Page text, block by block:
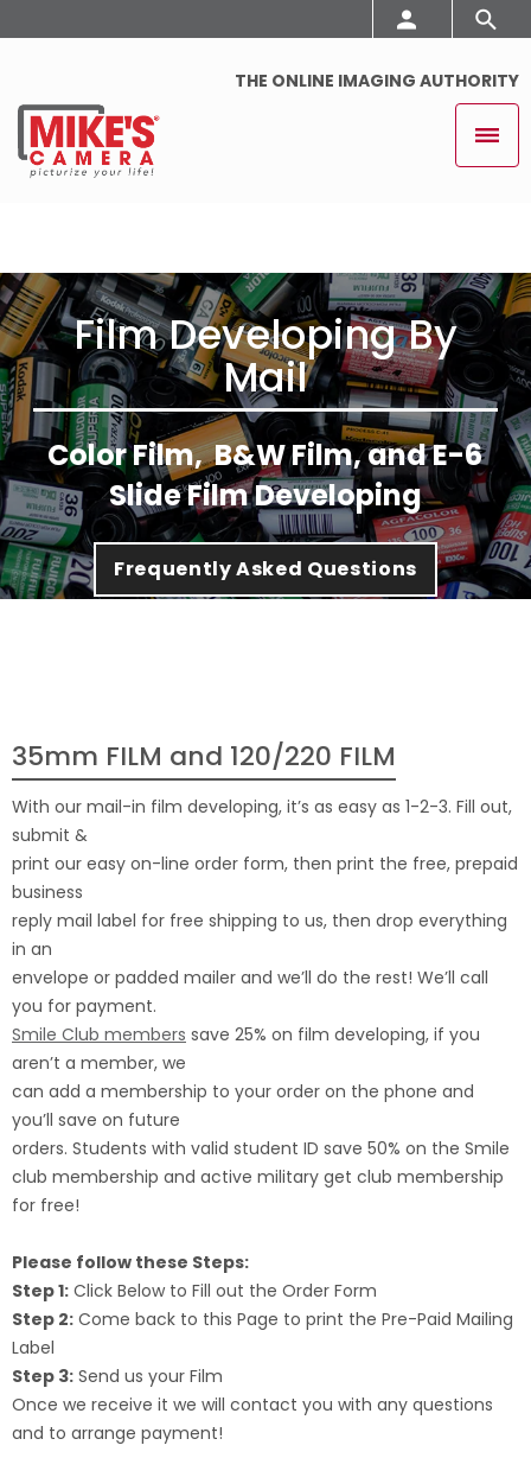
THE ONLINE IMAGING AUTHORITY
Film Developing By
Mail
Color Film, B&W Film, and E-6
Slide Film Developing
Frequently Asked Questions
35mm FILM and 120/220 FILM
With our mail-in film developing, it’s as easy as 1-2-3. Fill out,
submit &
print our easy on-line order form, then print the free, prepaid
business
reply mail label for free shipping to us, then drop everything
in an
envelope or padded mailer and we’ll do the rest! We’ll call
you for payment.
Smile Club members save 25% on film developing, if you
aren’t a member, we
can add a membership to your order on the phone and
you’ll save on future
orders. Students with valid student ID save 50% on the Smile
club membership and active military get club membership
for free!
Please follow these Steps:
Step 1: Click Below to Fill out the Order Form
Step 2: Come back to this Page to print the Pre-Paid Mailing
Label
Step 3: Send us your Film
Once we receive it we will contact you with any questions
and to arrange payment!